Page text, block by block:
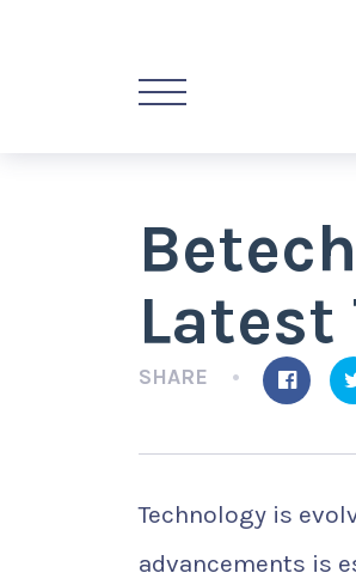
Latest
SHARE
Technology is
advancements is